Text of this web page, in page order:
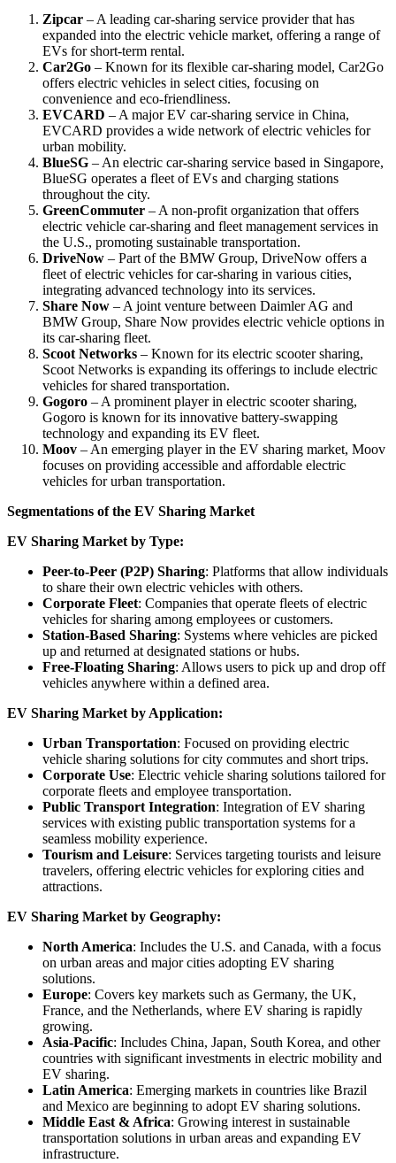
Zipcar – A leading car-sharing service provider that has
expanded into the electric vehicle market, offering a range of
EVs for short-term rental.
Car2Go – Known for its flexible car-sharing model, Car2Go
offers electric vehicles in select cities, focusing on
convenience and eco-friendliness.
EVCARD – A major EV car-sharing service in China,
EVCARD provides a wide network of electric vehicles for
urban mobility.
BlueSG – An electric car-sharing service based in Singapore,
BlueSG operates a fleet of EVs and charging stations
throughout the city.
GreenCommuter – A non-profit organization that offers
electric vehicle car-sharing and fleet management services in
the U.S., promoting sustainable transportation.
DriveNow – Part of the BMW Group, DriveNow offers a
fleet of electric vehicles for car-sharing in various cities,
integrating advanced technology into its services.
Share Now – A joint venture between Daimler AG and
BMW Group, Share Now provides electric vehicle options in
its car-sharing fleet.
Scoot Networks – Known for its electric scooter sharing,
Scoot Networks is expanding its offerings to include electric
vehicles for shared transportation.
Gogoro – A prominent player in electric scooter sharing,
Gogoro is known for its innovative battery-swapping
technology and expanding its EV fleet.
Moov – An emerging player in the EV sharing market, Moov
focuses on providing accessible and affordable electric
vehicles for urban transportation.
Segmentations of the EV Sharing Market
EV Sharing Market by Type:
Peer-to-Peer (P2P) Sharing: Platforms that allow individuals
to share their own electric vehicles with others.
Corporate Fleet: Companies that operate fleets of electric
vehicles for sharing among employees or customers.
Station-Based Sharing: Systems where vehicles are picked
up and returned at designated stations or hubs.
Free-Floating Sharing: Allows users to pick up and drop off
vehicles anywhere within a defined area.
EV Sharing Market by Application:
Urban Transportation: Focused on providing electric
vehicle sharing solutions for city commutes and short trips.
Corporate Use: Electric vehicle sharing solutions tailored for
corporate fleets and employee transportation.
Public Transport Integration: Integration of EV sharing
services with existing public transportation systems for a
seamless mobility experience.
Tourism and Leisure: Services targeting tourists and leisure
travelers, offering electric vehicles for exploring cities and
attractions.
EV Sharing Market by Geography:
North America: Includes the U.S. and Canada, with a focus
on urban areas and major cities adopting EV sharing
solutions.
Europe: Covers key markets such as Germany, the UK,
France, and the Netherlands, where EV sharing is rapidly
growing.
Asia-Pacific: Includes China, Japan, South Korea, and other
countries with significant investments in electric mobility and
EV sharing.
Latin America: Emerging markets in countries like Brazil
and Mexico are beginning to adopt EV sharing solutions.
Middle East & Africa: Growing interest in sustainable
transportation solutions in urban areas and expanding EV
infrastructure.